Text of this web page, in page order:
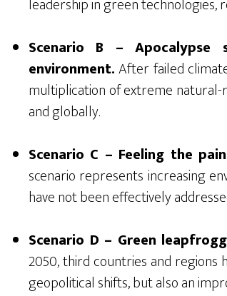
leadership in green
Scenario B –
environment.After failed
multiplication of extreme natural-
and globally.
Scenario C – Feeling the
scenario represents increasing
have not been effectively
Scenario D – Green
2050, third countries and regions
geopolitical shifts, but also an